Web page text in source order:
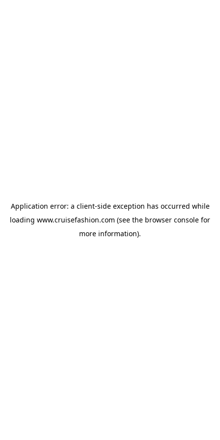
Application error: a client-side exception has occurred while
loading www.cruisefashion.com (see the browser console for
more information).